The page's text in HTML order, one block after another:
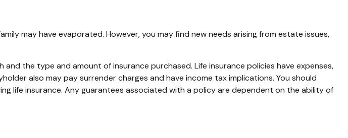
may have evaporated. However, you may find new needs arising from estate issues,
the type and amount of insurance purchased. Life insurance policies have expenses,
also may pay surrender charges and have income tax implications. You should
life insurance. Any guarantees associated with a policy are dependent on the ability of